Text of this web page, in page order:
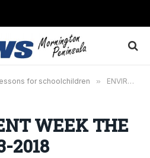
for schoolchildren » ENVIRONMENT WEEK THE BRIARS 21-03-2018
WEEK THE
2018